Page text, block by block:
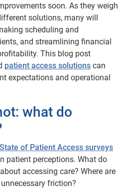
soon. As they weigh
solutions, many will
scheduling and
and streamlining financial
This blog post
patient access solutions can
expectations and operational
what do
State of Patient Access surveys
patient perceptions. What do
accessing care? Where are
friction?